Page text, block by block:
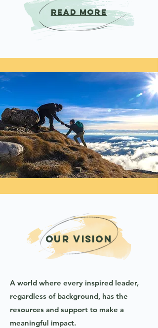
Read More
Our vision
A world where every inspired leader,
regardless of background, has the
resources and support to make a
meaningful impact.